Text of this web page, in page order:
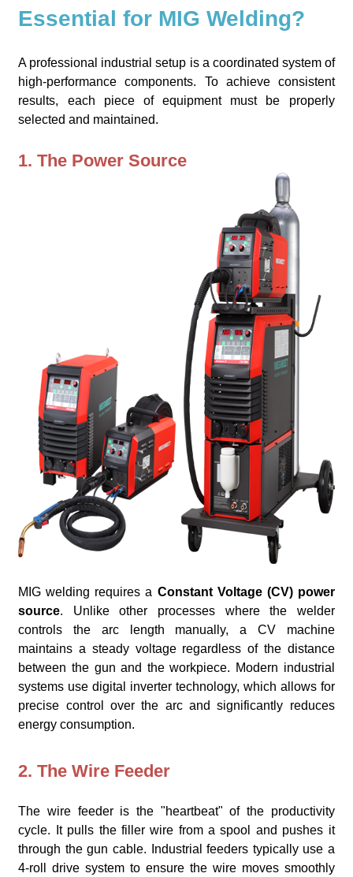
Essential for MIG Welding?
A professional industrial setup is a coordinated system of
high-performance components. To achieve consistent
results, each piece of equipment must be properly
selected and maintained.
1. The Power Source
MIG welding requires a Constant Voltage (CV) power
source. Unlike other processes where the welder
controls the arc length manually, a CV machine
maintains a steady voltage regardless of the distance
between the gun and the workpiece. Modern industrial
systems use digital inverter technology, which allows for
precise control over the arc and significantly reduces
energy consumption.
2. The Wire Feeder
The wire feeder is the "heartbeat" of the productivity
cycle. It pulls the filler wire from a spool and pushes it
through the gun cable. Industrial feeders typically use a
4-roll drive system to ensure the wire moves smoothly